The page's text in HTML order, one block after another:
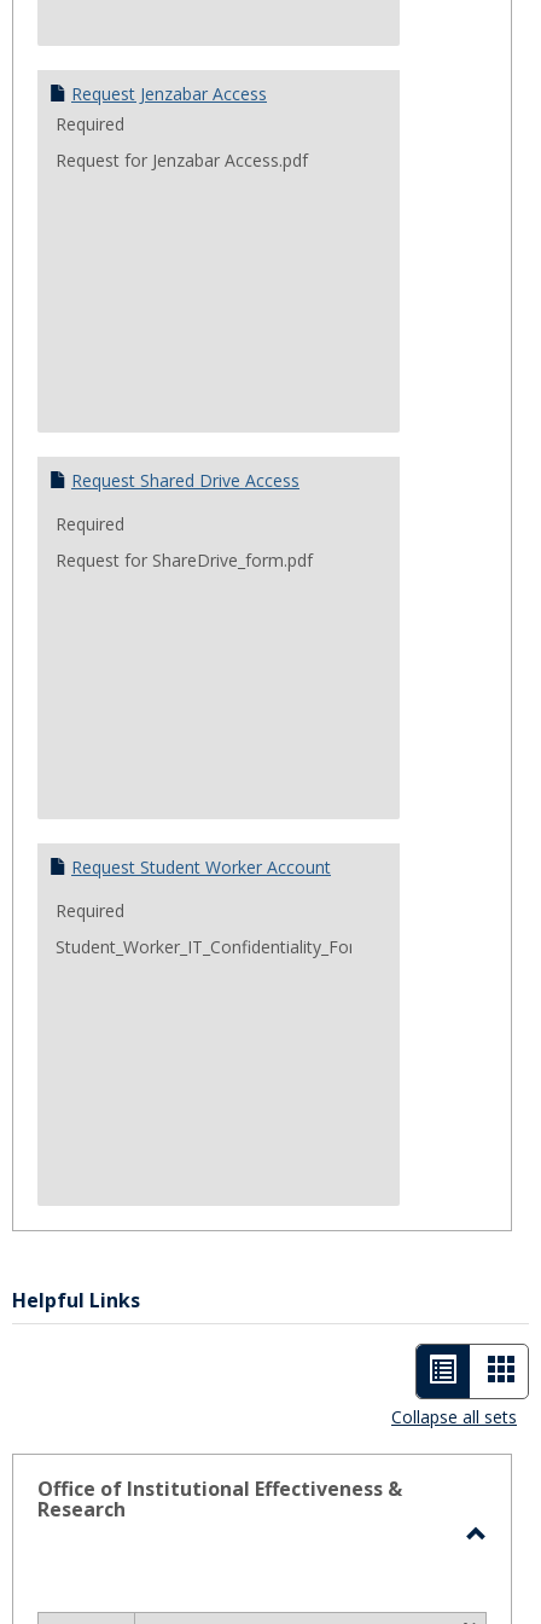
Request Jenzabar Access
Required
Request for Jenzabar Access.pdf
Request Shared Drive Access
Required
Request for ShareDrive_form.pdf
Request Student Worker Account
Required
Student_Worker_IT_Confidentiality_Form.pdf
Helpful Links
List
view
-
Collapse all sets
Office of Institutional Effectiveness &
Research